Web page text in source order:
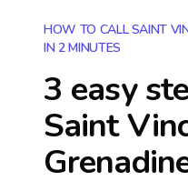
HOW TO CALL SAINT
IN 2 MINUTES
3 easy
Saint